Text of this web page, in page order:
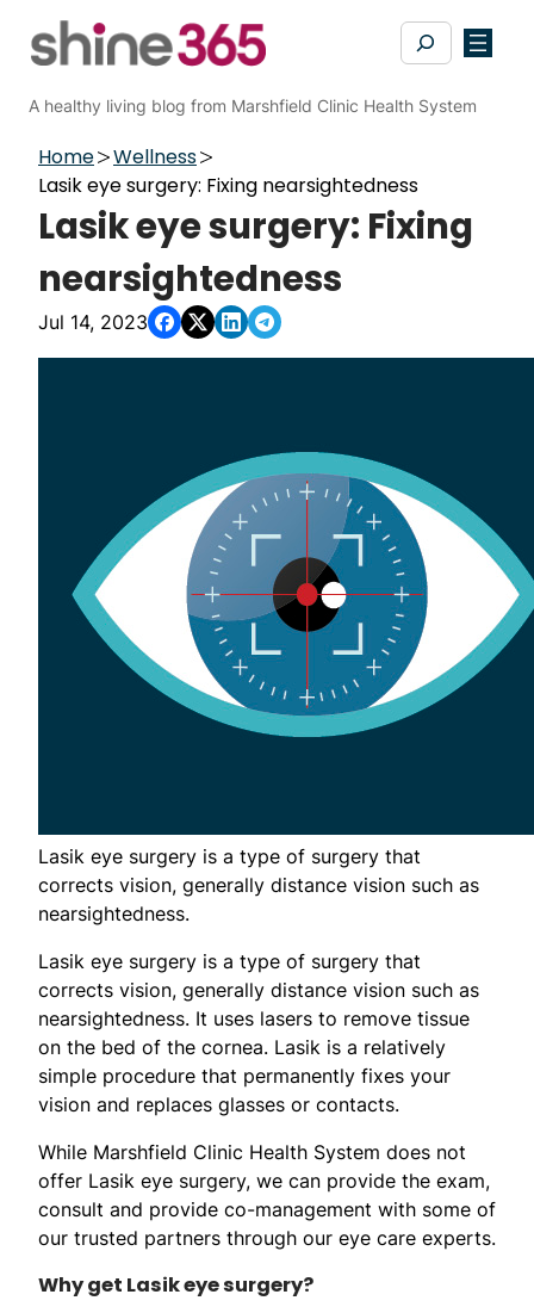
Search
A healthy living blog from Marshfield Clinic Health System
Home
Wellness
Lasik eye surgery: Fixing nearsightedness
Lasik eye surgery: Fixing
nearsightedness
Jul 14, 2023
Lasik eye surgery is a type of surgery that
corrects vision, generally distance vision such as
nearsightedness.
Lasik eye surgery is a type of surgery that
corrects vision, generally distance vision such as
nearsightedness. It uses lasers to remove tissue
on the bed of the cornea. Lasik is a relatively
simple procedure that permanently fixes your
vision and replaces glasses or contacts.
While Marshfield Clinic Health System does not
offer Lasik eye surgery, we can provide the exam,
consult and provide co-management with some of
our trusted partners through our eye care experts.
Why get Lasik eye surgery?